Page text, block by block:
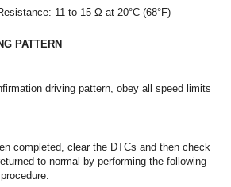
11 to 15 Ω at 20°C (68°F)
PATTERN
driving pattern, obey all speed limits
completed, clear the DTCs and then check
to normal by performing the following